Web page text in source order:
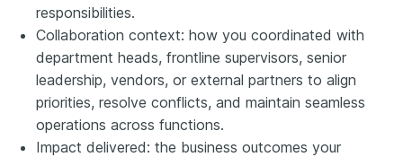
responsibilities.
Collaboration context: how you coordinated with
department heads, frontline supervisors, senior
leadership, vendors, or external partners to align
priorities, resolve conflicts, and maintain seamless
operations across functions.
Impact delivered: the business outcomes your